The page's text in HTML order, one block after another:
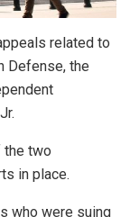
related to
Defense, the
the two
in place.
who were suing